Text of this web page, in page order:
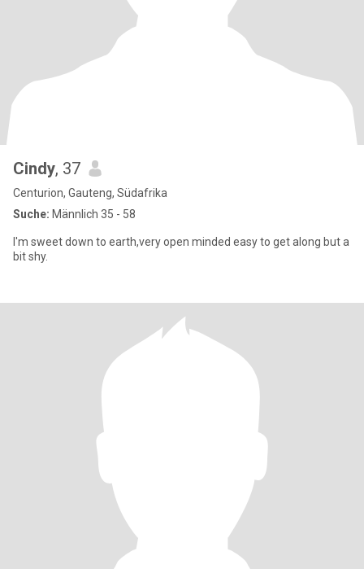
Cindy, 37
Centurion, Gauteng, Südafrika
Suche: Männlich 35 - 58
I'm sweet down to earth,very open minded easy to get along but a
bit shy.